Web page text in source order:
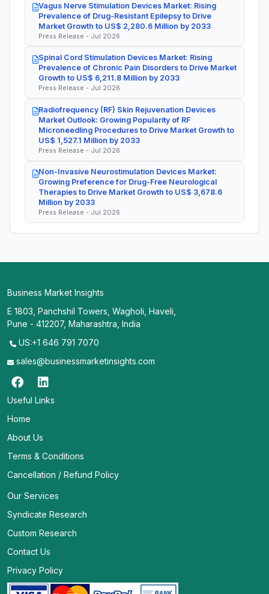
Vagus Nerve Stimulation Devices Market: Rising
Prevalence of Drug-Resistant Epilepsy to Drive
Market Growth to US$ 2,280.6 Million by 2033
Press Release - Jul 2026
Spinal Cord Stimulation Devices Market: Rising
Prevalence of Chronic Pain Disorders to Drive Market
Growth to US$ 6,211.8 Million by 2033
Press Release - Jul 2026
Radiofrequency (RF) Skin Rejuvenation Devices
Market Outlook: Growing Popularity of RF
Microneedling Procedures to Drive Market Growth to
US$ 1,527.1 Million by 2033
Press Release - Jul 2026
Non-Invasive Neurostimulation Devices Market:
Growing Preference for Drug-Free Neurological
Therapies to Drive Market Growth to US$ 3,678.6
Million by 2033
Press Release - Jul 2026
Business Market Insights
E 1803, Panchshil Towers, Wagholi, Haveli,
Pune - 412207, Maharashtra, India
US:+1 646 791 7070
sales@businessmarketinsights.com
Useful Links
Home
About Us
Terms & Conditions
Cancellation / Refund Policy
Our Services
Syndicate Research
Custom Research
Contact Us
Privacy Policy